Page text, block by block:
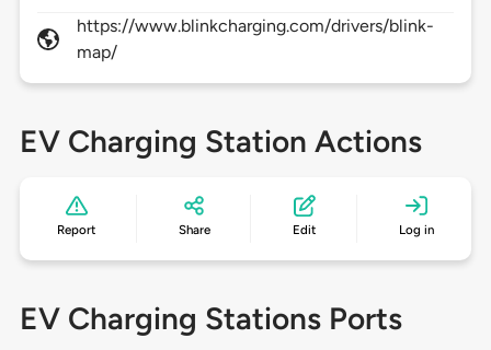
https://www.blinkcharging.com/drivers/blink-
map/
EV Charging Station Actions
Report Share Edit Log in
EV Charging Stations Ports